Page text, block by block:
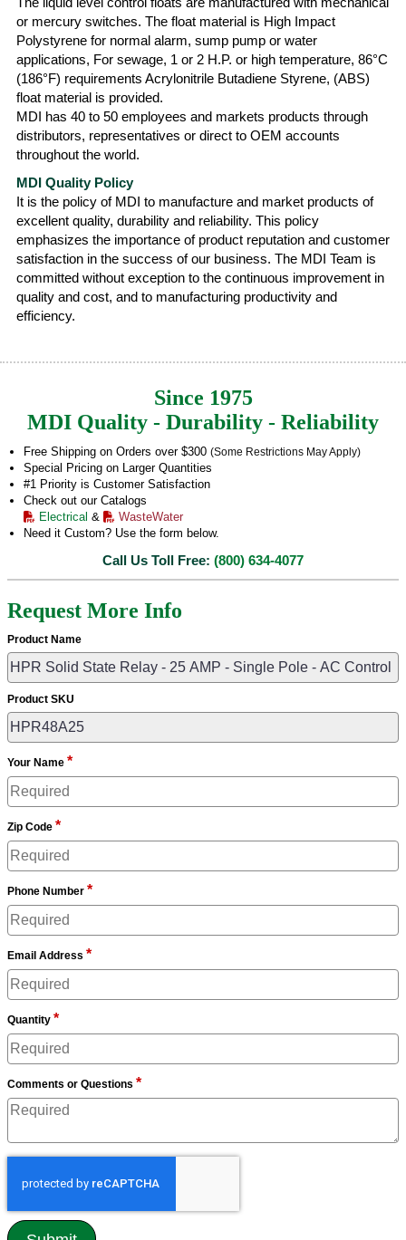
or mercury switches. The float material is High Impact
Polystyrene for normal alarm, sump pump or water
applications, For sewage, 1 or 2 H.P. or high temperature, 86°C
(186°F) requirements Acrylonitrile Butadiene Styrene, (ABS)
float material is provided.
MDI has 40 to 50 employees and markets products through
distributors, representatives or direct to OEM accounts
throughout the world.
MDI Quality Policy
It is the policy of MDI to manufacture and market products of
excellent quality, durability and reliability. This policy
emphasizes the importance of product reputation and customer
satisfaction in the success of our business. The MDI Team is
committed without exception to the continuous improvement in
quality and cost, and to manufacturing productivity and
efficiency.
Since 1975
MDI Quality - Durability - Reliability
Free Shipping on Orders over $300 (Some Restrictions May Apply)
Special Pricing on Larger Quantities
#1 Priority is Customer Satisfaction
Check out our Catalogs
Electrical &
WasteWater
Need it Custom? Use the form below.
Call Us Toll Free: (800) 634-4077
Request More Info
Product Name
Product SKU
Your Name *
Zip Code *
Phone Number *
Email Address *
Quantity *
Comments or Questions *